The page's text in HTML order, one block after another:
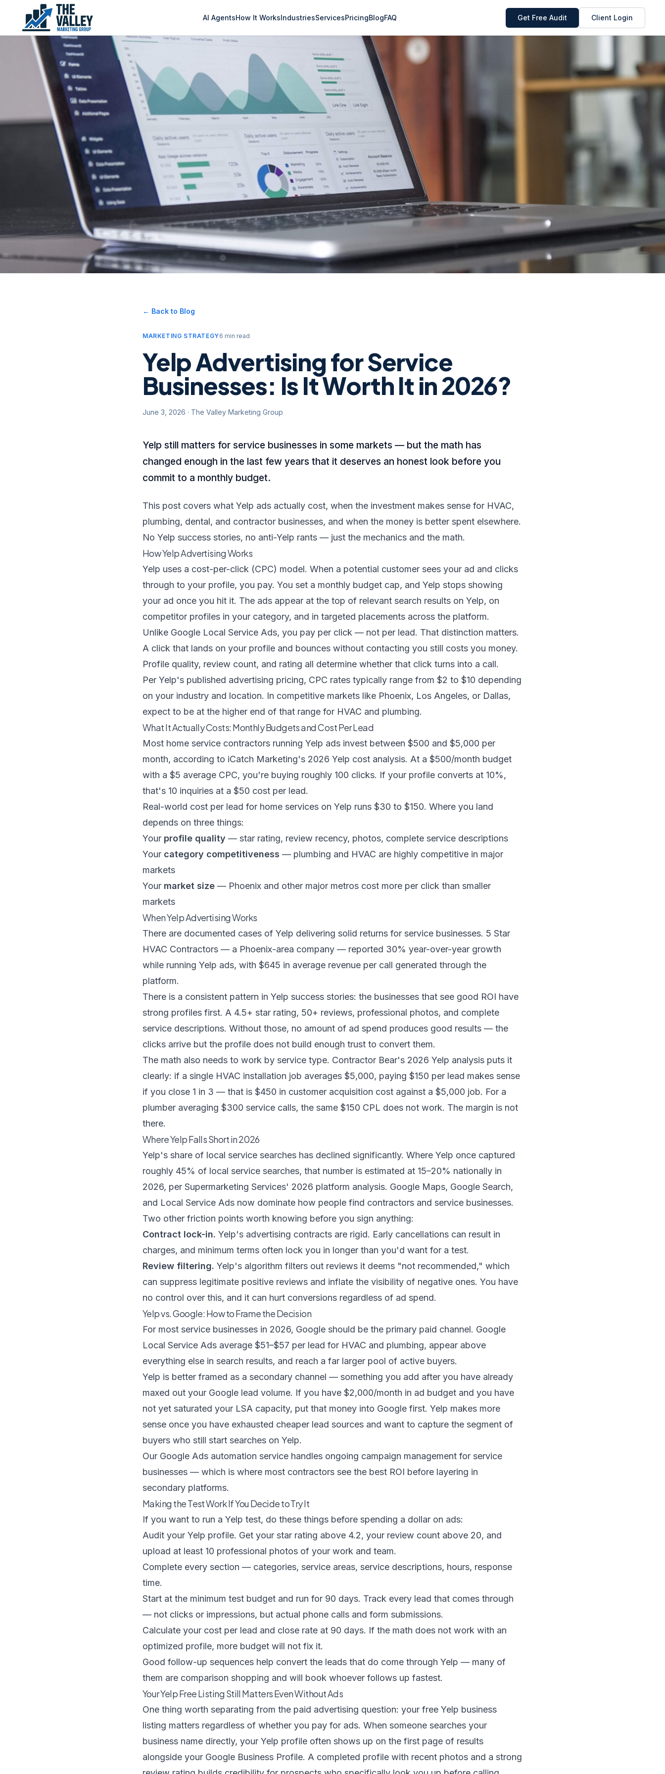
AI AgentsHow It WorksIndustriesServicesPricingBlogFAQ Get Free Audit Client Login
← Back to Blog
MARKETING STRATEGY6 min read
Yelp Advertising for Service
Businesses: Is It Worth It in 2026?
June 3, 2026 · The Valley Marketing Group
Yelp still matters for service businesses in some markets — but the math has
changed enough in the last few years that it deserves an honest look before you
commit to a monthly budget.
This post covers what Yelp ads actually cost, when the investment makes sense for HVAC,
plumbing, dental, and contractor businesses, and when the money is better spent elsewhere.
No Yelp success stories, no anti-Yelp rants — just the mechanics and the math.
How Yelp Advertising Works
Yelp uses a cost-per-click (CPC) model. When a potential customer sees your ad and clicks
through to your profile, you pay. You set a monthly budget cap, and Yelp stops showing
your ad once you hit it. The ads appear at the top of relevant search results on Yelp, on
competitor profiles in your category, and in targeted placements across the platform.
Unlike Google Local Service Ads, you pay per click — not per lead. That distinction matters.
A click that lands on your profile and bounces without contacting you still costs you money.
Profile quality, review count, and rating all determine whether that click turns into a call.
Per Yelp's published advertising pricing, CPC rates typically range from $2 to $10 depending
on your industry and location. In competitive markets like Phoenix, Los Angeles, or Dallas,
expect to be at the higher end of that range for HVAC and plumbing.
What It Actually Costs: Monthly Budgets and Cost Per Lead
Most home service contractors running Yelp ads invest between $500 and $5,000 per
month, according to iCatch Marketing's 2026 Yelp cost analysis. At a $500/month budget
with a $5 average CPC, you're buying roughly 100 clicks. If your profile converts at 10%,
that's 10 inquiries at a $50 cost per lead.
Real-world cost per lead for home services on Yelp runs $30 to $150. Where you land
depends on three things:
Your profile quality — star rating, review recency, photos, complete service descriptions
Your category competitiveness — plumbing and HVAC are highly competitive in major
markets
Your market size — Phoenix and other major metros cost more per click than smaller
markets
When Yelp Advertising Works
There are documented cases of Yelp delivering solid returns for service businesses. 5 Star
HVAC Contractors — a Phoenix-area company — reported 30% year-over-year growth
while running Yelp ads, with $645 in average revenue per call generated through the
platform.
There is a consistent pattern in Yelp success stories: the businesses that see good ROI have
strong profiles first. A 4.5+ star rating, 50+ reviews, professional photos, and complete
service descriptions. Without those, no amount of ad spend produces good results — the
clicks arrive but the profile does not build enough trust to convert them.
The math also needs to work by service type. Contractor Bear's 2026 Yelp analysis puts it
clearly: if a single HVAC installation job averages $5,000, paying $150 per lead makes sense
if you close 1 in 3 — that is $450 in customer acquisition cost against a $5,000 job. For a
plumber averaging $300 service calls, the same $150 CPL does not work. The margin is not
there.
Where Yelp Falls Short in 2026
Yelp's share of local service searches has declined significantly. Where Yelp once captured
roughly 45% of local service searches, that number is estimated at 15–20% nationally in
2026, per Supermarketing Services' 2026 platform analysis. Google Maps, Google Search,
and Local Service Ads now dominate how people find contractors and service businesses.
Two other friction points worth knowing before you sign anything:
Contract lock-in. Yelp's advertising contracts are rigid. Early cancellations can result in
charges, and minimum terms often lock you in longer than you'd want for a test.
Review filtering. Yelp's algorithm filters out reviews it deems "not recommended," which
can suppress legitimate positive reviews and inflate the visibility of negative ones. You have
no control over this, and it can hurt conversions regardless of ad spend.
Yelp vs. Google: How to Frame the Decision
For most service businesses in 2026, Google should be the primary paid channel. Google
Local Service Ads average $51–$57 per lead for HVAC and plumbing, appear above
everything else in search results, and reach a far larger pool of active buyers.
Yelp is better framed as a secondary channel — something you add after you have already
maxed out your Google lead volume. If you have $2,000/month in ad budget and you have
not yet saturated your LSA capacity, put that money into Google first. Yelp makes more
sense once you have exhausted cheaper lead sources and want to capture the segment of
buyers who still start searches on Yelp.
Our Google Ads automation service handles ongoing campaign management for service
businesses — which is where most contractors see the best ROI before layering in
secondary platforms.
Making the Test Work If You Decide to Try It
If you want to run a Yelp test, do these things before spending a dollar on ads:
Audit your Yelp profile. Get your star rating above 4.2, your review count above 20, and
upload at least 10 professional photos of your work and team.
Complete every section — categories, service areas, service descriptions, hours, response
time.
Start at the minimum test budget and run for 90 days. Track every lead that comes through
— not clicks or impressions, but actual phone calls and form submissions.
Calculate your cost per lead and close rate at 90 days. If the math does not work with an
optimized profile, more budget will not fix it.
Good follow-up sequences help convert the leads that do come through Yelp — many of
them are comparison shopping and will book whoever follows up fastest.
Your Yelp Free Listing Still Matters Even Without Ads
One thing worth separating from the paid advertising question: your free Yelp business
listing matters regardless of whether you pay for ads. When someone searches your
business name directly, your Yelp profile often shows up on the first page of results
alongside your Google Business Profile. A completed profile with recent photos and a strong